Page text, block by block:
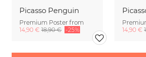
Picasso Penguin
Premium Poster from
14,90 € 18,90 € -25%
14,90 €